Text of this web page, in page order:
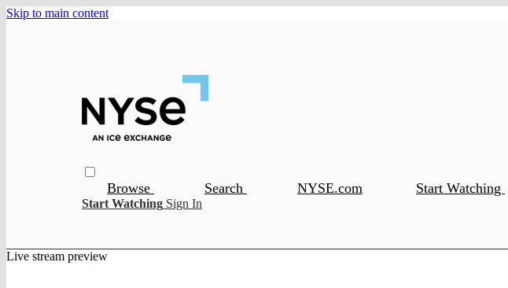
Skip to main content
Browse Search NYSE.com Start Watching
Start Watching Sign In
Live stream preview